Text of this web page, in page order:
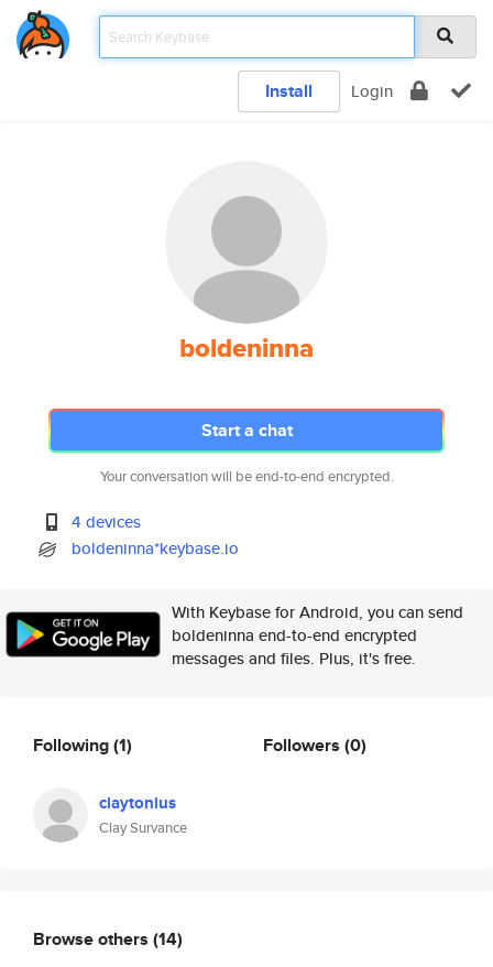
Install Login
boldeninna
Start a chat
Your conversation will be end-to-end encrypted.
4 devices
boldeninna*keybase.io
With Keybase for Android, you can send
boldeninna end-to-end encrypted
messages and files. Plus, it's free.
Following(1)
claytonius
Clay Survance
Followers (0)
Browse others (14)